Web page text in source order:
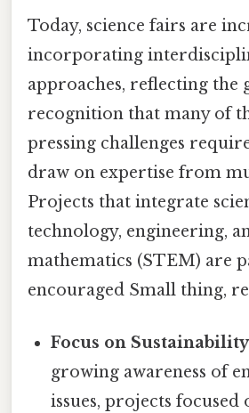
Today, science fairs are
incorporating
approaches, reflecting the
recognition that many of
pressing challenges
draw on expertise from
Projects that integrate
technology, engineering,
mathematics (STEM) are
encouraged Small thing,
Focus on
growing awareness of
issues, projects focused